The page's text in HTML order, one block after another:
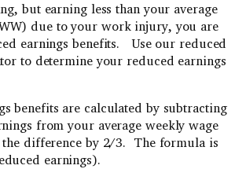
but earning less than your average
due to your work injury, you are
earnings benefits. Use our reduced
to determine your reduced earnings
benefits are calculated by subtracting
from your average weekly wage
difference by 2/3. The formula is
earnings).